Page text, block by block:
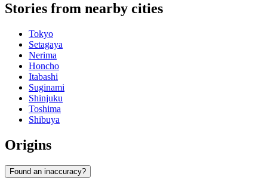
Stories from nearby cities
Tokyo
Setagaya
Nerima
Honcho
Itabashi
Suginami
Shinjuku
Toshima
Shibuya
Origins
Found an inaccuracy?